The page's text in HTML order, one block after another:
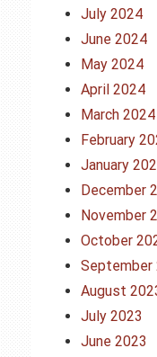
July 2024
June 2024
May 2024
April 2024
March 2024
February
January
December
November
October
September
August
July 2023
June 2023